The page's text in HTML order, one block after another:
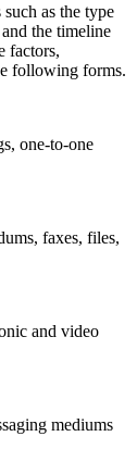
as the type
the timeline
factors,
following forms.
one-to-one
faxes, files,
and video
mediums